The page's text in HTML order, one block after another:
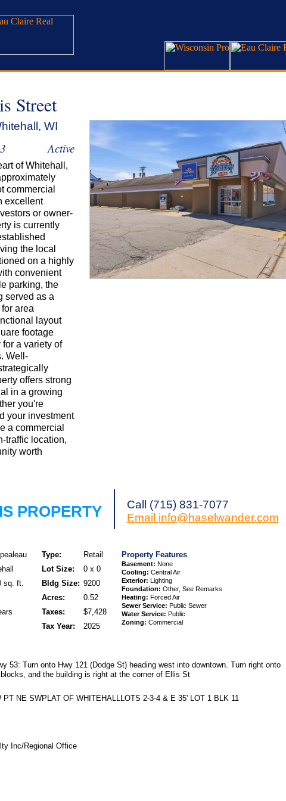
Street
WI
Active
of Whitehall,
commercial
excellent
or owner-
is currently
the local
on a highly
convenient
parking, the
served as a
area
layout
footage
a variety of
Well-
offers strong
in a growing
you're
your investment
a commercial
traffic location,
worth
PROPERTY
Call (715) 831-7077
Email info@haselwander.com
sq. ft.
Type:
Retail
Lot Size:
0 x 0
Bldg Size: 9200
Acres:
0.52
Taxes:
$7,428
Tax Year:
2025
Property Features
Basement: None
Cooling: Central Air
Exterior: Lighting
Foundation: Other, See Remarks
Heating: Forced Air
Sewer Service: Public Sewer
Water Service: Public
Zoning: Commercial
53: Turn onto Hwy 121 (Dodge St) heading west into downtown. Turn right onto
and the building is right at the corner of Ellis St
PT NE SWPLAT OF WHITEHALLLOTS 2-3-4 & E 35' LOT 1 BLK 11
Inc/Regional Office